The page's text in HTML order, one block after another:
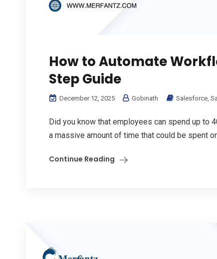
How to Automate
Step Guide
December 12, 2025 Gobinath Salesforce,
Did you know that employees can spend up to
a massive amount of time that could be spent
Continue Reading